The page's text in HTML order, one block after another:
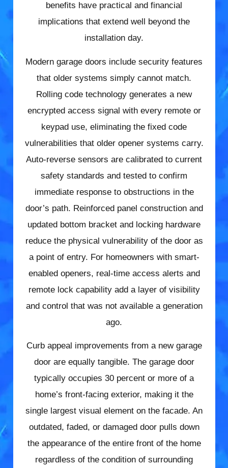
benefits have practical and financial
implications that extend well beyond the
installation day.
Modern garage doors include security features
that older systems simply cannot match.
Rolling code technology generates a new
encrypted access signal with every remote or
keypad use, eliminating the fixed code
vulnerabilities that older opener systems carry.
Auto-reverse sensors are calibrated to current
safety standards and tested to confirm
immediate response to obstructions in the
door’s path. Reinforced panel construction and
updated bottom bracket and locking hardware
reduce the physical vulnerability of the door as
a point of entry. For homeowners with smart-
enabled openers, real-time access alerts and
remote lock capability add a layer of visibility
and control that was not available a generation
ago.
Curb appeal improvements from a new garage
door are equally tangible. The garage door
typically occupies 30 percent or more of a
home’s front-facing exterior, making it the
single largest visual element on the facade. An
outdated, faded, or damaged door pulls down
the appearance of the entire front of the home
regardless of the condition of surrounding